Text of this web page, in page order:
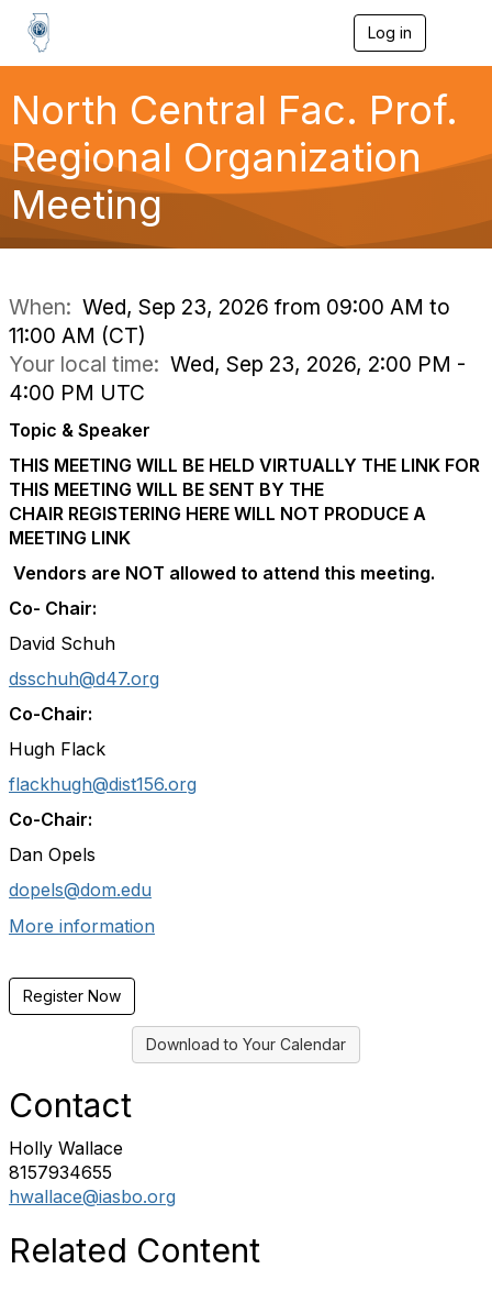
Log in
g
a
North Central Fac. Prof.
Regional Organization
Meeting
When: Wed, Sep 23, 2026 from 09:00 AM to
11:00 AM (CT)
Your local time: Wed, Sep 23, 2026, 2:00 PM -
4:00 PM UTC
Topic & Speaker
THIS MEETING WILL BE HELD VIRTUALLY THE LINK FOR
THIS MEETING WILL BE SENT BY THE
CHAIR REGISTERING HERE WILL NOT PRODUCE A
MEETING LINK
Vendors are NOT allowed to attend this meeting.
Co- Chair:
David Schuh
dsschuh@d47.org
Co-Chair:
Hugh Flack
flackhugh@dist156.org
Co-Chair:
Dan Opels
dopels@dom.edu
More information
Register Now
Download to Your Calendar
Contact
Holly Wallace
8157934655
hwallace@iasbo.org
Related Content